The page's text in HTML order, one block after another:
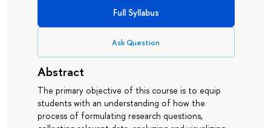
Full Syllabus
Ask Question
Abstract
The primary objective of this course is to equip
students with an understanding of how the
process of formulating research questions,